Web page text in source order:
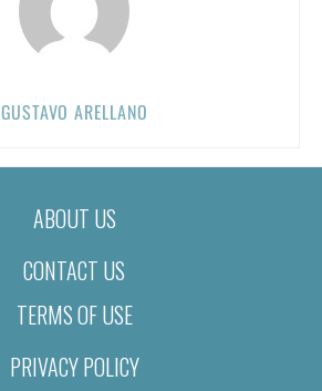
GUSTAVO ARELLANO
ABOUT US
CONTACT US
TERMS OF USE
PRIVACY POLICY